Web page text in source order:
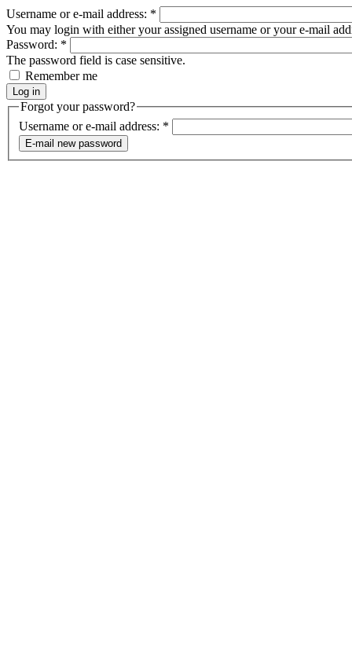
Username or e-mail address: *
You may login with either your assigned username or your e-mail
Password: *
The password field is case sensitive.
Remember me
Forgot your password?
Username or e-mail address: *